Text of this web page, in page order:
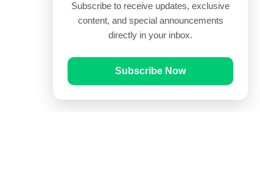
Subscribe to receive updates, exclusive
content, and special announcements
directly in your inbox.
Subscribe Now